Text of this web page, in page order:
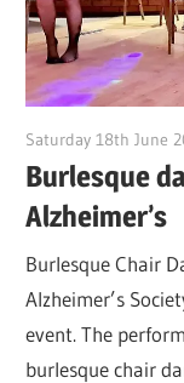
Saturday 18th June
Burlesque
Alzheimer’s
Burlesque Chair
Alzheimer’s
event. The
burlesque chair